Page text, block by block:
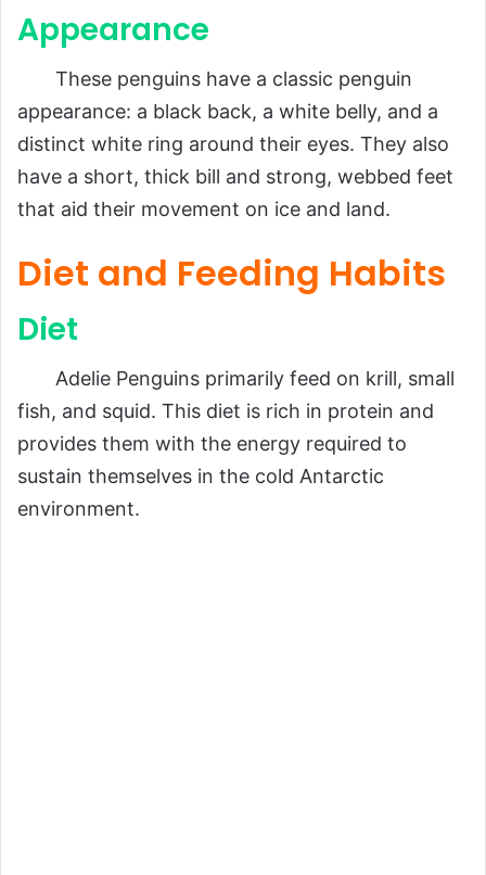
Appearance
These penguins have a classic penguin
appearance: a black back, a white belly, and a
distinct white ring around their eyes. They also
have a short, thick bill and strong, webbed feet
that aid their movement on ice and land.
Diet and Feeding Habits
Diet
Adelie Penguins primarily feed on krill, small
fish, and squid. This diet is rich in protein and
provides them with the energy required to
sustain themselves in the cold Antarctic
environment.